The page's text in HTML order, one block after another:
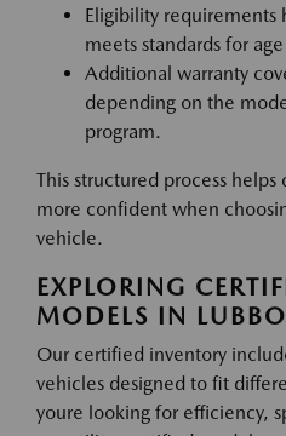
Eligibility requirements
meets standards for
Additional warranty
depending on the
program.
This structured process helps
more confident when
vehicle.
EXPLORING
MODELS IN
Our certified inventory
vehicles designed to fit
youre looking for efficiency,